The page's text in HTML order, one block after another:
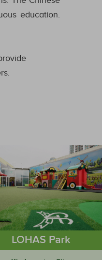
education.
LOHAS Park